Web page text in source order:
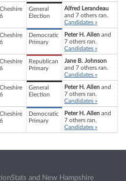
Cheshire
6
General
Election
Alfred Lerandeau
and 7 others ran.
Candidates »
Cheshire
6
Democratic
Primary
Peter H. Allen and
7 others ran.
Candidates »
Cheshire
6
Republican
Primary
Jane B. Johnson
and 7 others ran.
Candidates »
Cheshire
6
General
Election
Peter H. Allen and
7 others ran.
Candidates »
Cheshire
6
Democratic
Primary
Peter H. Allen and
7 others ran.
Candidates »
and New Hampshire